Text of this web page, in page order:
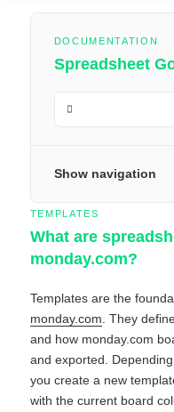
DOCUMENTATION
Spreadsheet
Show navigation
TEMPLATES
What are
monday.com?
Templates are the
monday.com . They
and how monday.com
and exported.
you create a new
with the current board